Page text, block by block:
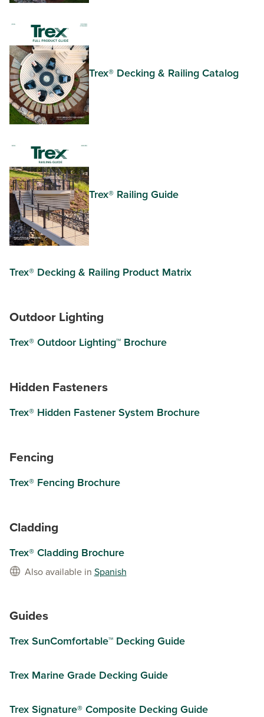
Trex® Decking & Railing Catalog
Trex® Railing Guide
Trex® Decking & Railing Product Matrix
Outdoor Lighting
Trex® Outdoor Lighting™ Brochure
Hidden Fasteners
Trex® Hidden Fastener System Brochure
Fencing
Trex® Fencing Brochure
Cladding
Trex® Cladding Brochure
Also available in Spanish
Guides
Trex SunComfortable™ Decking Guide
Trex Marine Grade Decking Guide
Trex Signature® Composite Decking Guide